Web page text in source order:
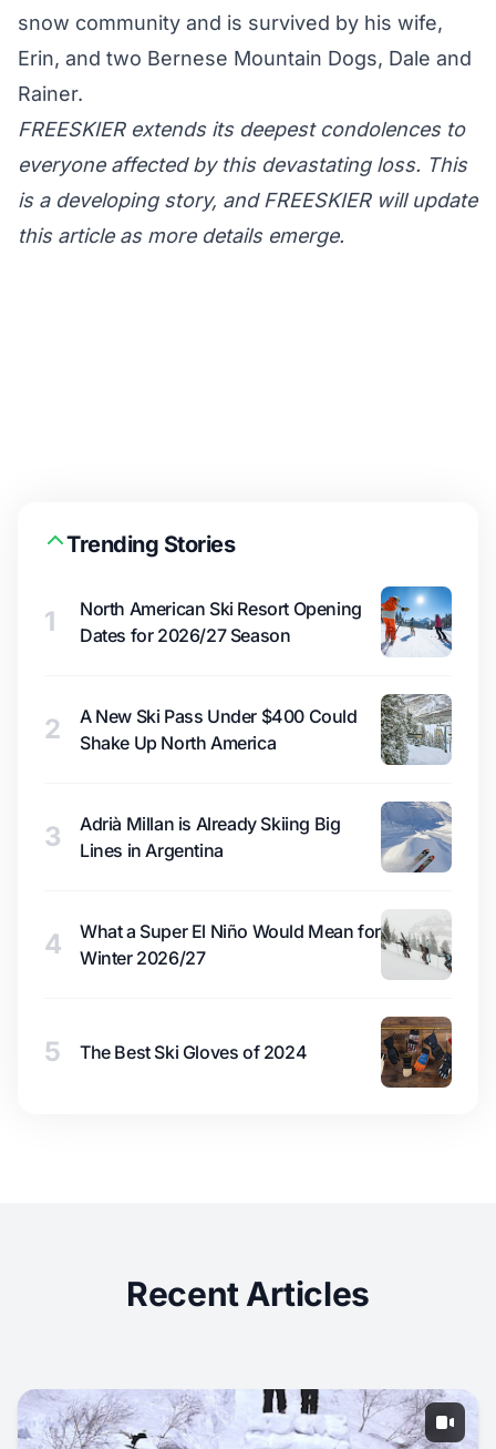
snow community and is survived by his wife,
Erin, and two Bernese Mountain Dogs, Dale and
Rainer.
FREESKIER extends its deepest condolences to
everyone affected by this devastating loss. This
is a developing story, and FREESKIER will update
this article as more details emerge.
Trending Stories
1
North American Ski Resort Opening
Dates for 2026/27 Season
2
A New Ski Pass Under $400 Could
Shake Up North America
3
Adrià Millan is Already Skiing Big
Lines in Argentina
4
What a Super El Niño Would Mean for
Winter 2026/27
5 The Best Ski Gloves of 2024
Recent Articles